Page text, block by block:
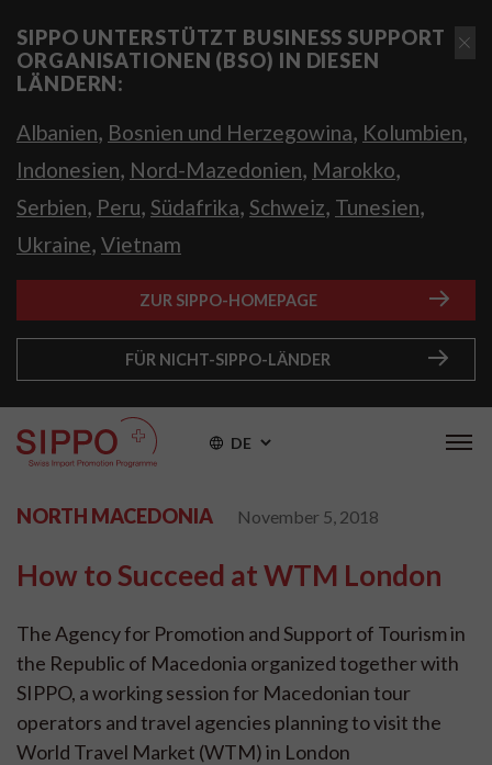
SIPPO UNTERSTÜTZT BUSINESS SUPPORT
ORGANISATIONEN (BSO) IN DIESEN
LÄNDERN:
Albanien, Bosnien und Herzegowina, Kolumbien,
Indonesien, Nord-Mazedonien, Marokko,
Serbien, Peru, Südafrika, Schweiz, Tunesien,
Ukraine, Vietnam
ZUR SIPPO-HOMEPAGE
FÜR NICHT-SIPPO-LÄNDER
DE
NORTH MACEDONIA November 5, 2018
How to Succeed at WTM London
The Agency for Promotion and Support of Tourism in
the Republic of Macedonia organized together with
SIPPO, a working session for Macedonian tour
operators and travel agencies planning to visit the
World Travel Market (WTM) in London